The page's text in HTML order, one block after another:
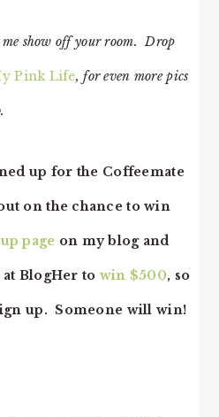
show off your room. Drop
Pink Life, for even more pics
up for the Coffeemate
on the chance to win
page on my blog and
at BlogHer to win $500, so
up. Someone will win!